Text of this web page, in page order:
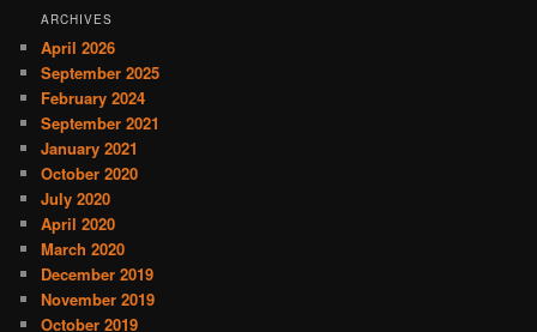
ARCHIVES
April 2026
September 2025
February 2024
September 2021
January 2021
October 2020
July 2020
April 2020
March 2020
December 2019
November 2019
October 2019